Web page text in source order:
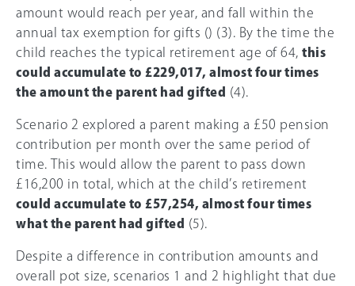
amount would reach per year, and fall within the
annual tax exemption for gifts () (3). By the time the
child reaches the typical retirement age of 64, this
could accumulate to £229,017, almost four times
the amount the parent had gifted
(4).
Scenario 2 explored a parent making a £50 pension
contribution per month over the same period of
time. This would allow the parent to pass down
£16,200 in total, which at the child’s retirement
could accumulate to £57,254, almost four times
what the parent had gifted
(5).
Despite a difference in contribution amounts and
overall pot size, scenarios 1 and 2 highlight that due